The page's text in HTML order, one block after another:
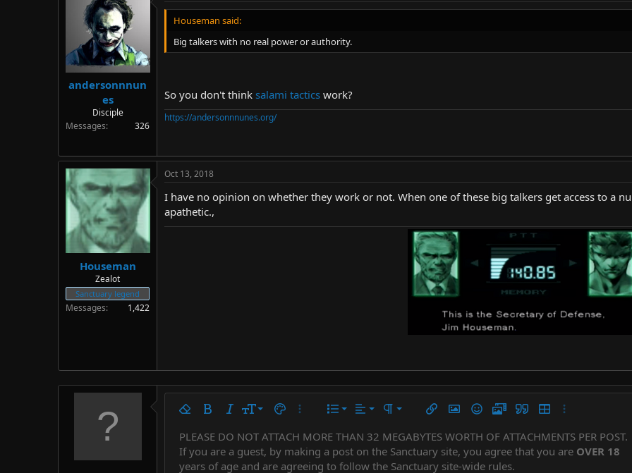
andersonnnun
es
Disciple
Messages
326
Houseman said:
Big talkers with no real power or authority.
So you don't think salami tactics work?
https://andersonnnunes.org/
Houseman
Zealot
Sanctuary legend
Messages 1,422
Oct 13, 2018
I have no opinion on whether they work or not. When one of these big talkers get access to a
apathetic.,
Remove formatting
Bold ItalicFont size
9
10
12
Text colorMore options…
List
Ordered list
Unordered list
Indent
Alignment
Align left
Align center
Align right
Paragraph format
Normal
Heading 1
Heading 2
Insert linkInsert image
SmiliesMediaQuoteInsert tableMore options…
Font familyArial
Book Antiqua
Strike-through
UnderlineInline code
Inline spoiler
Insert horizontal line
SpoilerCodeCountdown timer
Insert
Subscript
Superscript
PLEASE DO NOT ATTACH MORE THAN 32 MEGABYTES WORTH OF ATTACHMENTS PER POST.
If you are a guest, by making a post on the Sanctuary site, you agree that you are OVER 18
years of age and are agreeing to follow the Sanctuary site-wide rules.